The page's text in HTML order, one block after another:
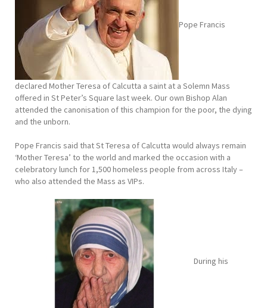
Pope Francis
declared Mother Teresa of Calcutta a saint at a Solemn Mass
offered in St Peter’s Square last week. Our own Bishop Alan
attended the canonisation of this champion for the poor, the dying
and the unborn.
Pope Francis said that St Teresa of Calcutta would always remain
‘Mother Teresa’ to the world and marked the occasion with a
celebratory lunch for 1,500 homeless people from across Italy –
who also attended the Mass as VIPs.
During his